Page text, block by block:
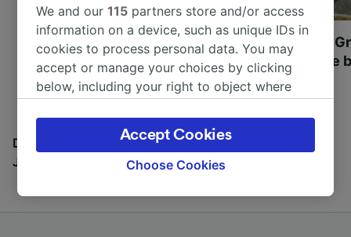
Most beautiful UNESCO
World Heritage Sites in
Europe
Visit UNESCO's
Towns of Europe
Discover all the places you can go with our Travel
Journal
We and our115 partners store and/or access
information on a device, such as unique IDs in
cookies to process personal data. You may
accept or manage your choices by clicking
below, including your right to object where
the privacy policy page. These choices will be
signaled to our partners and will not affect
browsing data. Your data will not be used for
track you.
Choose Cookies
Accept Cookies